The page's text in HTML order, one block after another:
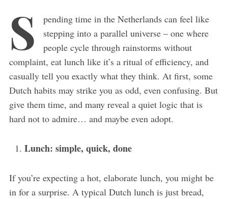
S
pending time in the Netherlands can feel like
stepping into a parallel universe – one where
people cycle through rainstorms without
complaint, eat lunch like it’s a ritual of efficiency, and
casually tell you exactly what they think. At first, some
Dutch habits may strike you as odd, even confusing. But
give them time, and many reveal a quiet logic that is
hard not to admire… and maybe even adopt.
Lunch: simple, quick, done
If you’re expecting a hot, elaborate lunch, you might be
in for a surprise. A typical Dutch lunch is just bread,